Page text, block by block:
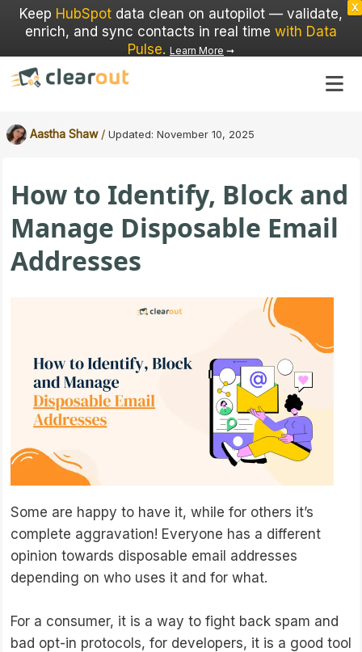
Keep HubSpot data clean on autopilot — validate,
enrich, and sync contacts in real time with Data
Pulse. Learn More ➞
X
Aastha Shaw / Updated: November 10, 2025
How to Identify, Block and
Manage Disposable Email
Addresses
Some are happy to have it, while for others it’s
complete aggravation! Everyone has a different
opinion towards disposable email addresses
depending on who uses it and for what.
For a consumer, it is a way to fight back spam and
bad opt-in protocols, for developers, it is a good tool